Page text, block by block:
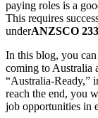
paying roles is a
This requires
underANZSCO
In this blog, you
coming to Australia
“Australia-Ready,”
reach the end, you
job opportunities in